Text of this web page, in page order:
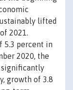
lifted
2021.
5.3 percent in
2020, the
growth of 3.8